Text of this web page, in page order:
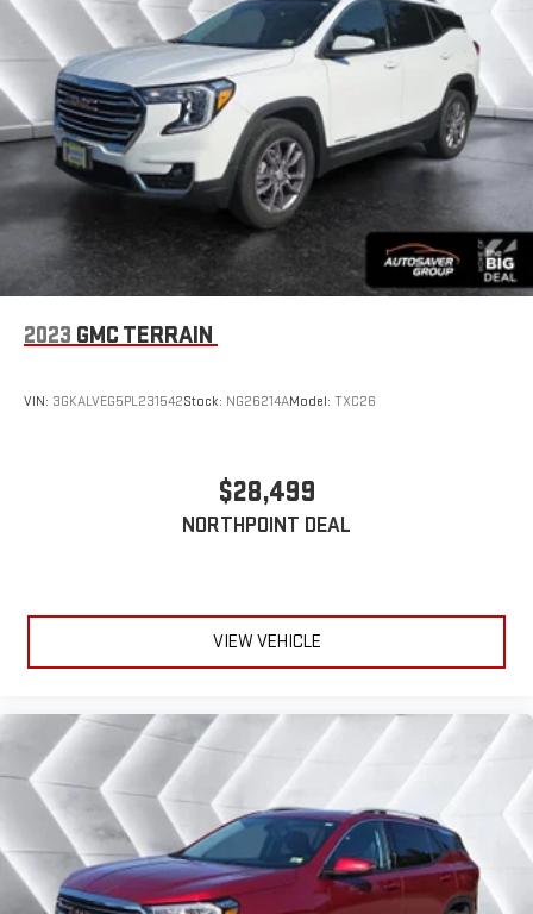
2023 GMC TERRAIN
VIN: 3GKALVEG5PL231542Stock: NG26214AModel: TXC26
$28,499
NORTHPOINT DEAL
VIEW VEHICLE